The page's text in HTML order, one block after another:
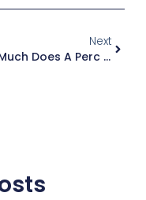
Next
How Much Does A Perc Test Cost In Metro Atlanta Counties?